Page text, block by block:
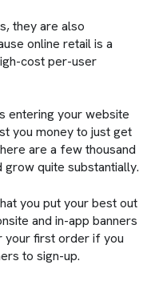
they are also
online retail is a
cost per-user
entering your website
you money to just get
are a few thousand
grow quite substantially.
you put your best out
and in-app banners
first order if you
to sign-up.